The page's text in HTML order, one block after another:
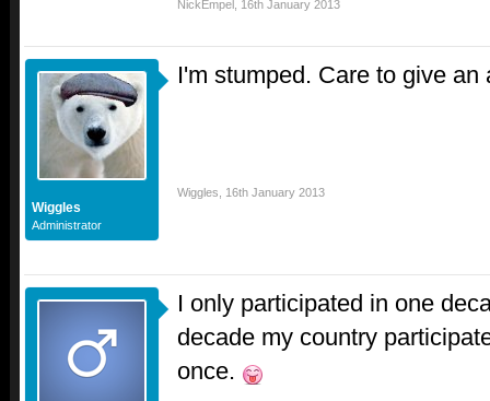
NickEmpel 16th January 2013
Wiggles
Administrator
I'm stumped. Care to give an
Wiggles 16th January 2013
I only participated in one
decade my country
once.